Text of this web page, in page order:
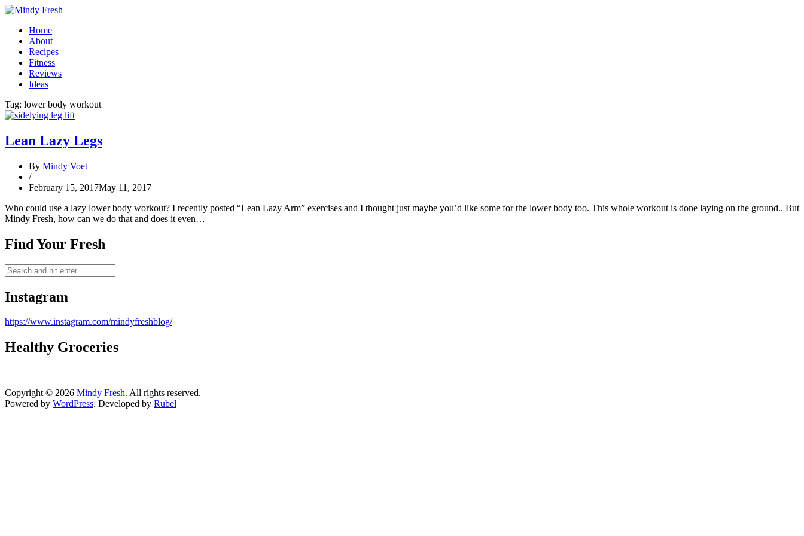
Home
About
Recipes
Fitness
Reviews
Ideas
Tag: lower body workout
Lean Lazy Legs
By Mindy Voet
/
February 15, 2017May 11, 2017
Who could use a lazy lower body workout? I recently posted “Lean Lazy Arm” exercises and I thought just maybe you’d like some for the lower body too. This whole workout is done laying on the ground.. But
Mindy Fresh, how can we do that and does it even…
Find Your Fresh
Instagram
https://www.instagram.com/mindyfreshblog/
Healthy Groceries
Copyright © 2026 Mindy Fresh. All rights reserved.
Powered by WordPress. Developed by Rubel